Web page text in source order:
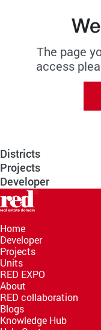
The page
access
Districts
Projects
Developer
Home
Developer
Projects
Units
RED EXPO
About
RED collaboration
Blogs
Knowledge Hub